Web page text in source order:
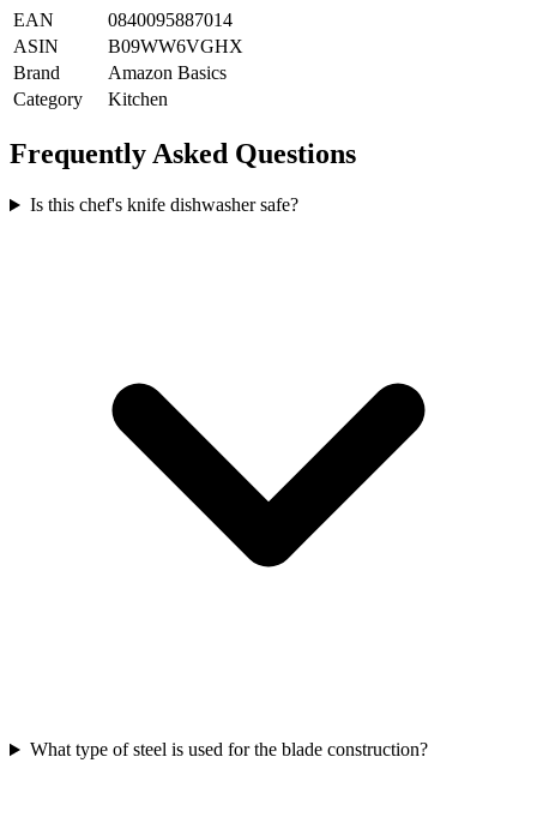
EAN
0840095887014
ASIN
B09WW6VGHX
Brand
Amazon Basics
Category
Kitchen
Frequently Asked Questions
Is this chef's knife dishwasher safe?
What type of steel is used for the blade construction?